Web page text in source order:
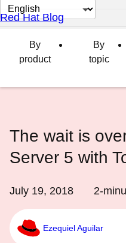
Change
page
language
Red Hat Blog
By
product
By
topic
The wait is
Server 5 with
July 19, 2018 2-
Ezequiel Aguilar